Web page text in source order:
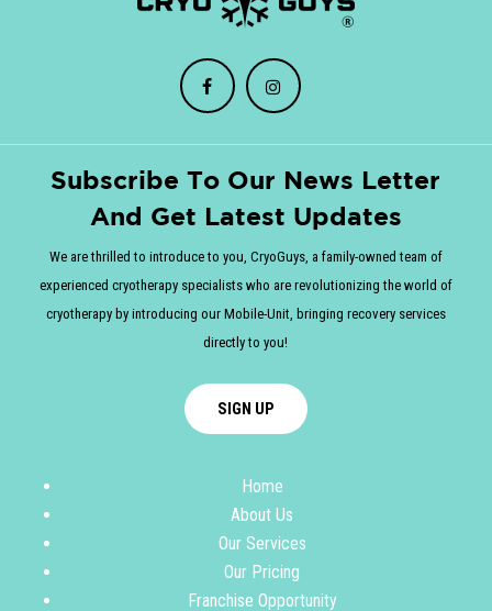
Subscribe To Our News Letter
And Get Latest Updates
We are thrilled to introduce to you, CryoGuys, a family-owned team of
experienced cryotherapy specialists who are revolutionizing the world of
cryotherapy by introducing our Mobile-Unit, bringing recovery services
directly to you!
SIGN UP
Home
About Us
Our Services
Our Pricing
Franchise Opportunity